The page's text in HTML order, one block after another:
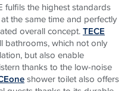
fulfils the highest standards
the same time and perfectly
overall concept.TECE
bathrooms, which not only
but also enable
thanks to the low-noise
shower toilet also offers